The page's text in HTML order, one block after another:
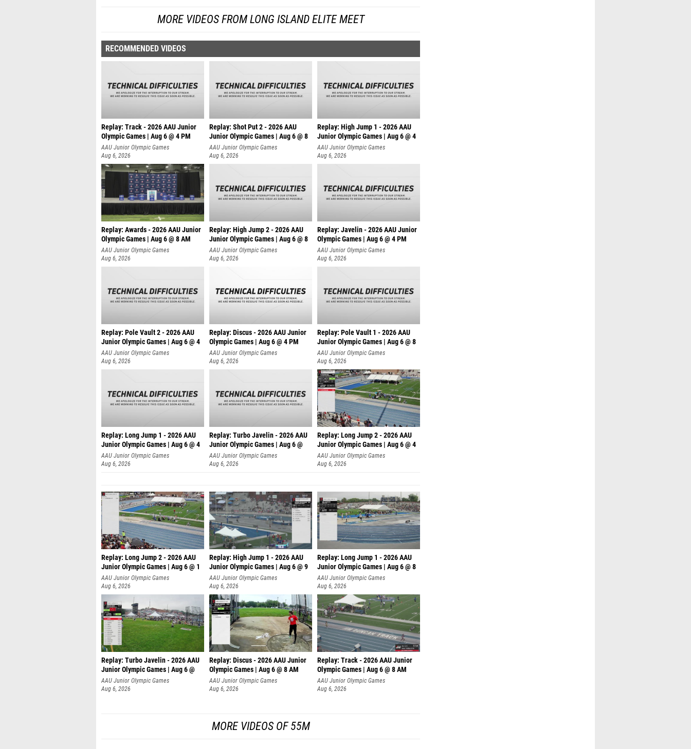
MORE VIDEOS FROM LONG ISLAND ELITE MEET
RECOMMENDED VIDEOS
Replay: Track - 2026 AAU Junior
Olympic Games | Aug 6 @ 4 PM
AAU Junior Olympic Games
Aug 6, 2026
Replay: Shot Put 2 - 2026 AAU
Junior Olympic Games | Aug 6 @ 8
A
AAU Junior Olympic Games
Aug 6, 2026
Replay: High Jump 1 - 2026 AAU
Junior Olympic Games | Aug 6 @ 4
AAU Junior Olympic Games
Aug 6, 2026
Replay: Awards - 2026 AAU Junior
Olympic Games | Aug 6 @ 8 AM
AAU Junior Olympic Games
Aug 6, 2026
Replay: High Jump 2 - 2026 AAU
Junior Olympic Games | Aug 6 @ 8
AAU Junior Olympic Games
Aug 6, 2026
Replay: Javelin - 2026 AAU Junior
Olympic Games | Aug 6 @ 4 PM
AAU Junior Olympic Games
Aug 6, 2026
Replay: Pole Vault 2 - 2026 AAU
Junior Olympic Games | Aug 6 @ 4
AAU Junior Olympic Games
Aug 6, 2026
Replay: Discus - 2026 AAU Junior
Olympic Games | Aug 6 @ 4 PM
AAU Junior Olympic Games
Aug 6, 2026
Replay: Pole Vault 1 - 2026 AAU
Junior Olympic Games | Aug 6 @ 8
AAU Junior Olympic Games
Aug 6, 2026
Replay: Long Jump 1 - 2026 AAU
Junior Olympic Games | Aug 6 @ 4
AAU Junior Olympic Games
Aug 6, 2026
Replay: Turbo Javelin - 2026 AAU
Junior Olympic Games | Aug 6 @
AAU Junior Olympic Games
Aug 6, 2026
Replay: Long Jump 2 - 2026 AAU
Junior Olympic Games | Aug 6 @ 4
AAU Junior Olympic Games
Aug 6, 2026
Replay: Long Jump 2 - 2026 AAU
Junior Olympic Games | Aug 6 @ 1
AAU Junior Olympic Games
Aug 6, 2026
Replay: High Jump 1 - 2026 AAU
Junior Olympic Games | Aug 6 @ 9
AAU Junior Olympic Games
Aug 6, 2026
Replay: Long Jump 1 - 2026 AAU
Junior Olympic Games | Aug 6 @ 8
AAU Junior Olympic Games
Aug 6, 2026
Replay: Turbo Javelin - 2026 AAU
Junior Olympic Games | Aug 6 @
AAU Junior Olympic Games
Aug 6, 2026
Replay: Discus - 2026 AAU Junior
Olympic Games | Aug 6 @ 8 AM
AAU Junior Olympic Games
Aug 6, 2026
Replay: Track - 2026 AAU Junior
Olympic Games | Aug 6 @ 8 AM
AAU Junior Olympic Games
Aug 6, 2026
MORE VIDEOS OF 55M